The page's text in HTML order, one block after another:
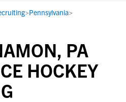
>Pennsylvania>
PA
HOCKEY